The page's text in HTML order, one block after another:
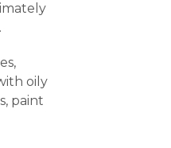
oily
paint